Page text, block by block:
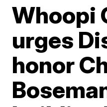
Whoopi
urges
honor